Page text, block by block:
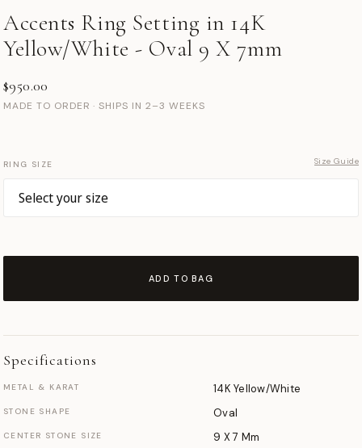
Accents Ring Setting in 14K
Yellow/White - Oval 9 X 7mm
$950.00
MADE TO ORDER · SHIPS IN 2–3 WEEKS
RING SIZE Size Guide
ADD TO BAG
Specifications
METAL & KARAT 14K Yellow/White
STONE SHAPE Oval
CENTER STONE SIZE 9 X 7 Mm